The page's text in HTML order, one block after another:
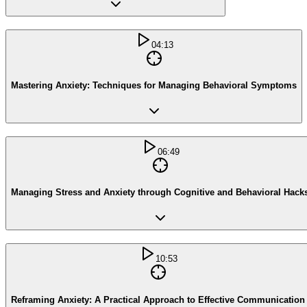
04:13
Mastering Anxiety: Techniques for Managing Behavioral Symptoms
06:49
Managing Stress and Anxiety through Cognitive and Behavioral
10:53
Reframing Anxiety: A Practical Approach to Effective Communication